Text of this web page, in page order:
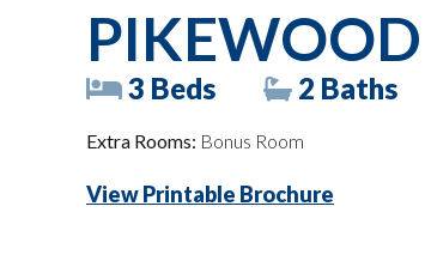
PIKEWOOD
3 Beds 2 Baths
Extra Rooms: Bonus Room
View Printable Brochure